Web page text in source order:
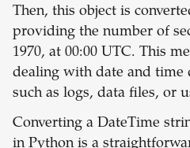
Then, this object is
providing the number of
1970, at 00:00 UTC. This
dealing with date and time
such as logs, data files, or
Converting a DateTime
in Python is a